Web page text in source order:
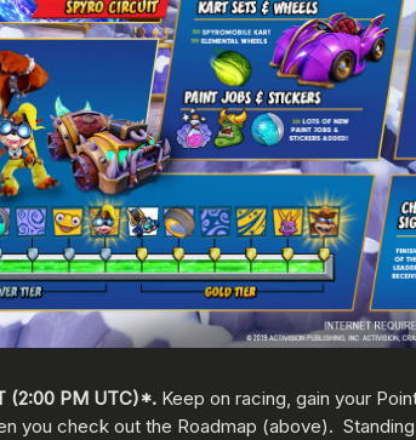
(2:00 PM UTC)*. Keep on racing, gain your
you check out the Roadmap (above).